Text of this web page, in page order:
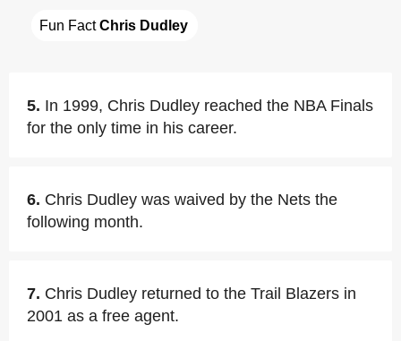
Fun Fact Chris Dudley
5. In 1999, Chris Dudley reached the NBA Finals
for the only time in his career.
6. Chris Dudley was waived by the Nets the
following month.
7. Chris Dudley returned to the Trail Blazers in
2001 as a free agent.